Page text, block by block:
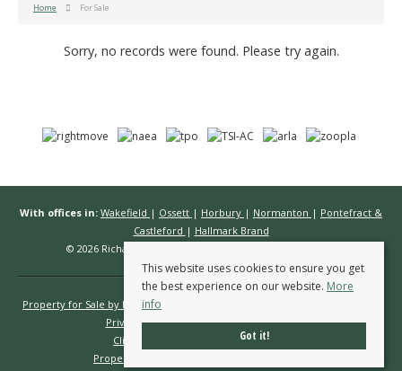
Home For Sale
Sorry, no records were found. Please try again.
With offices in: Wakefield | Ossett | Horbury | Normanton | Pontefract &
Castleford | Hallmark Brand
© 2026 Richard Kendall Estate Agents All rights reserved.
Property for Sale by Region
Privacy Policy
Complaints Procedure
Client Money Protection Certificate
Propertymark Conduct & Membership Rules
This website uses cookies to ensure you get
the best experience on our website. More
info
Got it!